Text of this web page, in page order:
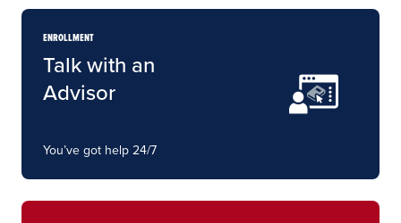
ENROLLMENT
Talk with an
Advisor
You’ve got help 24/7